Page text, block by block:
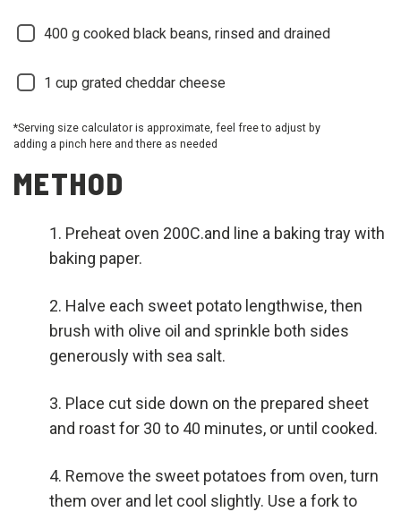
400 g cooked black beans, rinsed and drained
1 cup grated cheddar cheese
*Serving size calculator is approximate, feel free to adjust by
adding a pinch here and there as needed
METHOD
Preheat oven 200C.and line a baking tray with
baking paper.
Halve each sweet potato lengthwise, then
brush with olive oil and sprinkle both sides
generously with sea salt.
Place cut side down on the prepared sheet
and roast for 30 to 40 minutes, or until cooked.
Remove the sweet potatoes from oven, turn
them over and let cool slightly. Use a fork to